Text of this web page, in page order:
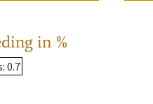
in %
: 0.7